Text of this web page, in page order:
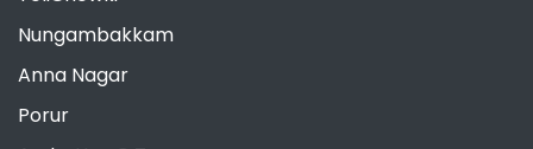
Nungambakkam
Anna Nagar
Porur